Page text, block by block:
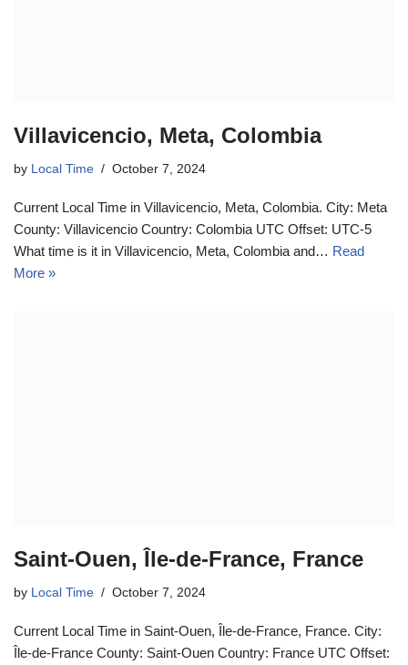
Villavicencio, Meta, Colombia
by Local Time October 7, 2024
Current Local Time in Villavicencio, Meta, Colombia. City: Meta
County: Villavicencio Country: Colombia UTC Offset: UTC-5
What time is it in Villavicencio, Meta, Colombia and… Read
More »
Saint-Ouen, Île-de-France, France
by Local Time October 7, 2024
Current Local Time in Saint-Ouen, Île-de-France, France. City:
Île-de-France County: Saint-Ouen Country: France UTC Offset: